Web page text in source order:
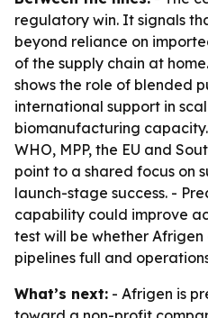
regulatory win. It signals
beyond reliance on
of the supply chain at
shows the role of blended
international support in
biomanufacturing
WHO, MPP, the EU and
point to a shared focus on
launch-stage success. -
capability could improve
test will be whether
pipelines full and
What’s next: - Afrigen is